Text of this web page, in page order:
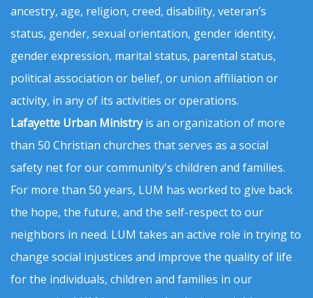
ancestry, age, religion, creed, disability, veteran’s
status, gender, sexual orientation, gender identity,
gender expression, marital status, parental status,
political association or belief, or union affiliation or
activity, in any of its activities or operations.
Lafayette Urban Ministryis an organization of more
than 50 Christian churches that serves as a social
safety net for our community's children and families.
For more than 50 years, LUM has worked to give back
the hope, the future, and the self-respect to our
neighbors in need. LUM takes an active role in trying to
change social injustices and improve the quality of life
for the individuals, children and families in our